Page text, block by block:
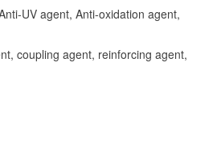
materials(Grade A Recycled HDPE )
UV agent, Anti-oxidation agent,